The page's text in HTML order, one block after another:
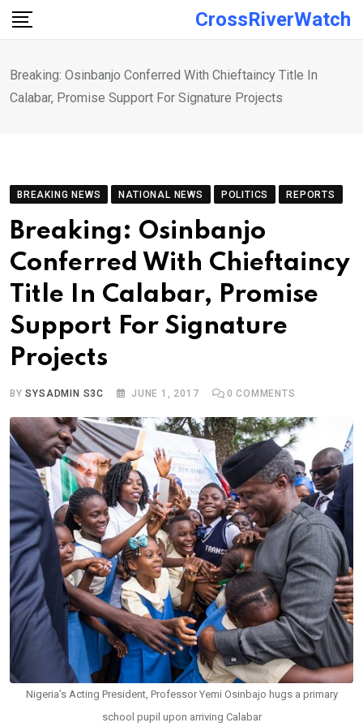
Skip
CrossRiverWatch
Breaking: Osinbanjo Conferred With Chieftaincy Title In
Calabar, Promise Support For Signature Projects
BREAKING NEWS NATIONAL NEWS POLITICS REPORTS
Breaking: Osinbanjo
Conferred With Chieftaincy
Title In Calabar, Promise
Support For Signature
Projects
BYSYSADMIN S3C JUNE 1, 2017 0 COMMENTS
Nigeria’s Acting President, Professor Yemi Osinbajo hugs a primary
school pupil upon arriving Calabar